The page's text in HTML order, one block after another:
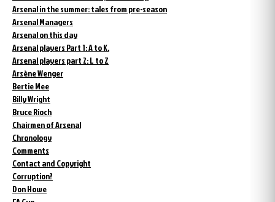
Arsenal in the summer: tales from pre-season
Arsenal Managers
Arsenal on this day
Arsenal players Part 1: A to K.
Arsenal players part 2: L to Z
Arsène Wenger
Bertie Mee
Billy Wright
Bruce Rioch
Chairmen of Arsenal
Chronology
Comments
Contact and Copyright
Corruption?
Don Howe